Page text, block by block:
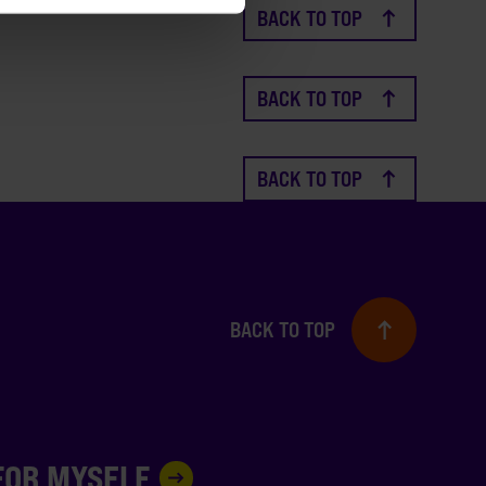
BACK TO TOP
BACK TO TOP
BACK TO TOP
BACK TO TOP